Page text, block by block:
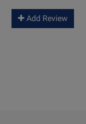
Add Review